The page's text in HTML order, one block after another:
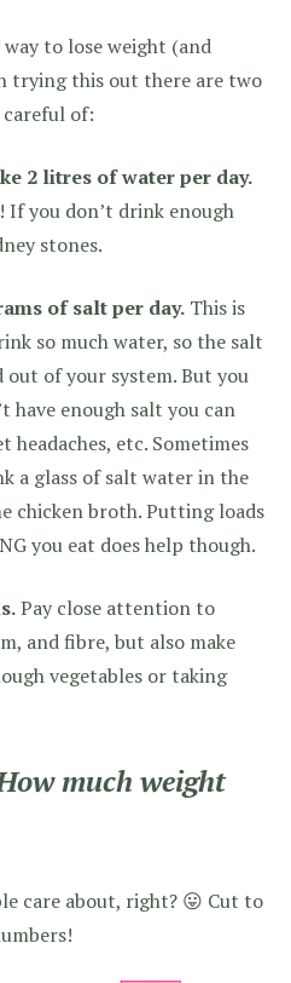
to lose weight (and
trying this out there are two
careful of:
2 litres of water per day.
If you don’t drink enough
stones.
of salt per day. This is
so much water, so the salt
out of your system. But you
have enough salt you can
headaches, etc. Sometimes
a glass of salt water in the
chicken broth. Putting loads
you eat does help though.
Pay close attention to
and fibre, but also make
vegetables or taking
much weight
care about, right? 😛 Cut to